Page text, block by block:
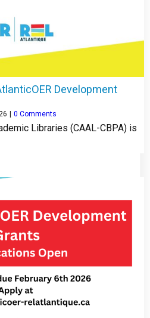
Development
| 0 Comments
Libraries (CAAL-CBPA) is